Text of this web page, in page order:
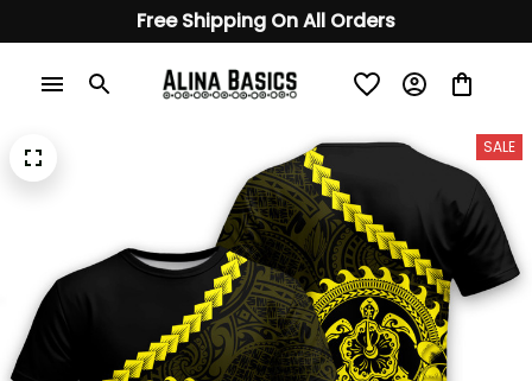
Free Shipping On All Orders
SALE